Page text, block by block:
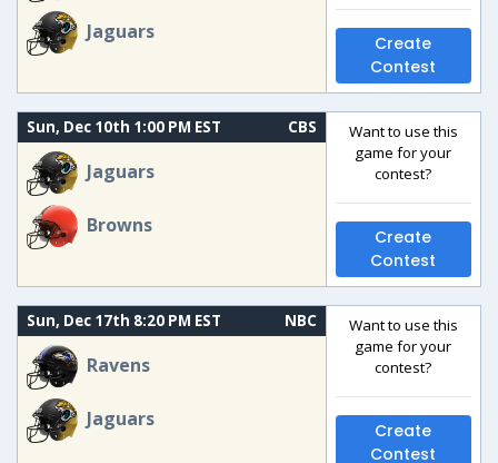
Jaguars
Create
Contest
Sun, Dec 10th 1:00 PM EST CBS
Jaguars
Browns
Want to use this
game for your
contest?
Create
Contest
Sun, Dec 17th 8:20 PM EST NBC
Ravens
Jaguars
Want to use this
game for your
contest?
Create
Contest